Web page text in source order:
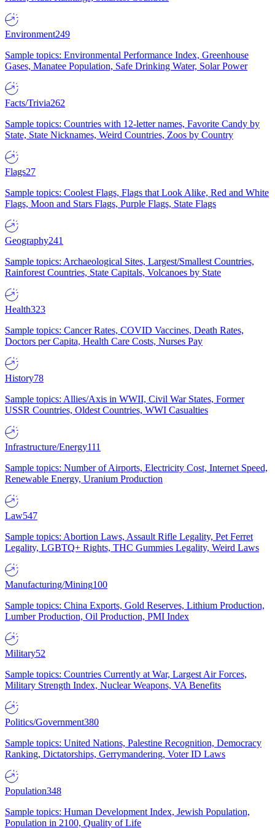
Environment249
Sample topics: Environmental Performance Index, Greenhouse
Gases, Manatee Population, Safe Drinking Water, Solar Power
Facts/Trivia262
Sample topics: Countries with 12-letter names, Favorite Candy by
State, State Nicknames, Weird Countries, Zoos by Country
Flags27
Sample topics: Coolest Flags, Flags that Look Alike, Red and White
Flags, Moon and Stars Flags, Purple Flags, State Flags
Geography241
Sample topics: Archaeological Sites, Largest/Smallest Countries,
Rainforest Countries, State Capitals, Volcanoes by State
Health323
Sample topics: Cancer Rates, COVID Vaccines, Death Rates,
Doctors per Capita, Health Care Costs, Nurses Pay
History78
Sample topics: Allies/Axis in WWII, Civil War States, Former
USSR Countries, Oldest Countries, WWI Casualties
Infrastructure/Energy111
Sample topics: Number of Airports, Electricity Cost, Internet Speed,
Renewable Energy, Uranium Production
Law547
Sample topics: Abortion Laws, Assault Rifle Legality, Pet Ferret
Legality, LGBTQ+ Rights, THC Gummies Legality, Weird Laws
Manufacturing/Mining100
Sample topics: China Exports, Gold Reserves, Lithium Production,
Lumber Production, Oil Production, PMI Index
Military52
Sample topics: Countries Currently at War, Largest Air Forces,
Military Strength Index, Nuclear Weapons, VA Benefits
Politics/Government380
Sample topics: United Nations, Palestine Recognition, Democracy
Ranking, Dictatorships, Gerrymandering, Voter ID Laws
Population348
Sample topics: Human Development Index, Jewish Population,
Population in 2100, Quality of Life